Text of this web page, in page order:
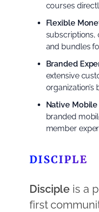
courses
Flexible
subscriptions,
and bundles
Branded
extensive
organization’s
Native Mobile
branded
member
DISCIPLE
Disciple is a
first